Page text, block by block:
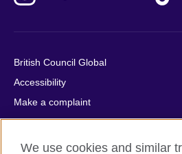
British Council Global
Accessibility
Make a complaint
Privacy
Cookies
We use cookies and similar